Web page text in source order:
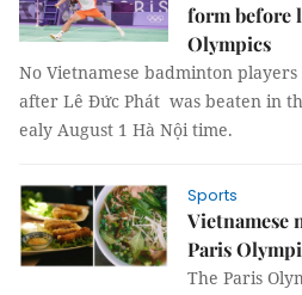
form before
Olympics
No Vietnamese badminton
after Lê Đức Phát was beaten in
ealy August 1 Hà Nội time.
Sports
Vietnamese
Paris
The Paris